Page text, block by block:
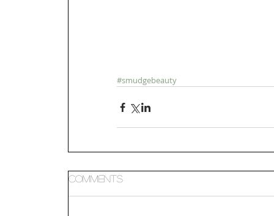
#smudgebeauty
Comments